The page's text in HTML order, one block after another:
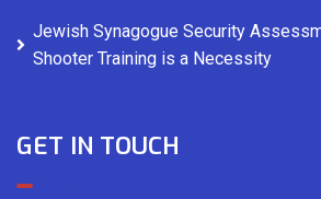
Jewish Synagogue Security
Shooter Training is a Necessity
GET IN TOUCH